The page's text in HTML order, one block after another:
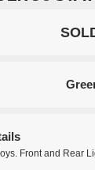
Front and Rear